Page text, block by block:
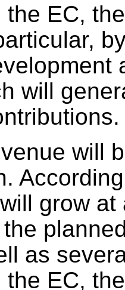
EC,
will
will
grow
as
EC,